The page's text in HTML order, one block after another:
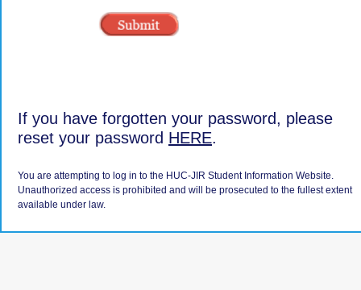
If you have forgotten your password, please
reset your password HERE.
You are attempting to log in to the HUC-JIR Student Information Website.
Unauthorized access is prohibited and will be prosecuted to the fullest extent
available under law.